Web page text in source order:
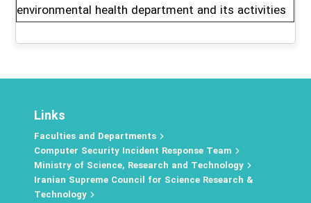
environmental health department and its activities
Links
Faculties and Departments
Computer Security Incident Response Team
Ministry of Science, Research and Technology
Iranian Supreme Council for Science Research &
Technology